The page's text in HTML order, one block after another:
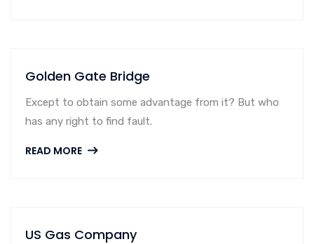
Golden Gate Bridge
Except to obtain some advantage from it? But who
has any right to find fault.
READ MORE
US Gas Company